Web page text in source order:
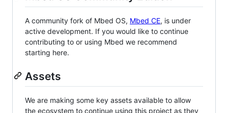
A community fork of Mbed OS, Mbed CE, is under
active development. If you would like to continue
contributing to or using Mbed we recommend
starting here.
Assets
We are making some key assets available to allow
the ecosystem to continue using this project as they